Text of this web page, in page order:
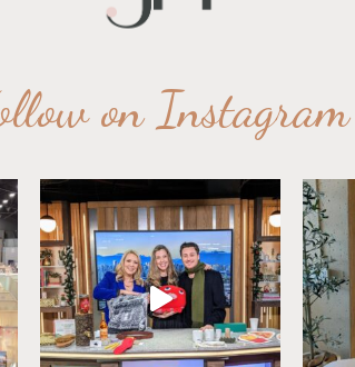
on Instagram